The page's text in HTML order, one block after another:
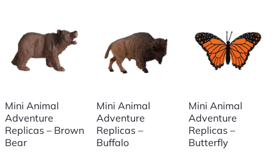
Mini Animal
Adventure
Replicas – Brown
Bear
Mini Animal
Adventure
Replicas –
Buffalo
Mini Animal
Adventure
Replicas –
Butterfly